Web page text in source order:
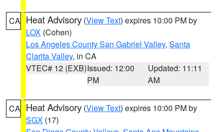
CA Heat Advisory (View Text) expires 10:00 PM by
LOX (Cohen)
Los Angeles County San Gabriel Valley, Santa
Clarita Valley, in CA
VTEC# 12 (EXB)Issued: 12:00
PM
Updated: 11:11
AM
CA Heat Advisory (View Text) expires 10:00 PM by
SGX (17)